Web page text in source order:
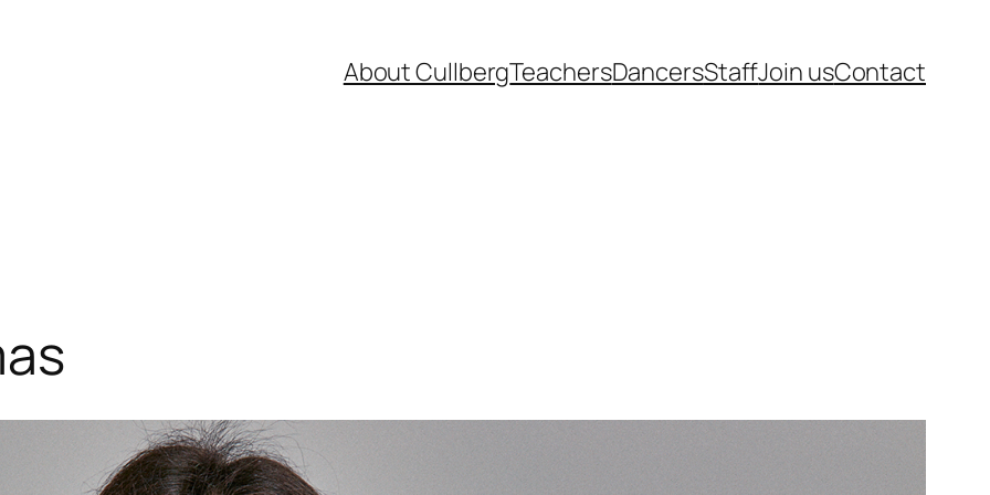
About CullbergTeachersDancersStaffJoin usContact